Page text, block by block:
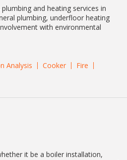
and heating services in
plumbing, underfloor heating
with environmental
Analysis Cooker
Fire
it be a boiler installation,